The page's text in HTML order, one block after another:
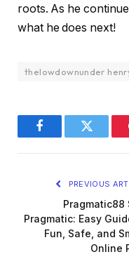
roots. As he
what he does next!
thelowdownunder
FacebookTwitter
PREVIOUS
Pragmatic88
Pragmatic: Easy
Fun, Safe, and
Online